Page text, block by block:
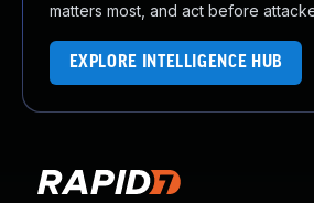
matters most, and act before
EXPLORE INTELLIGENCE HUB